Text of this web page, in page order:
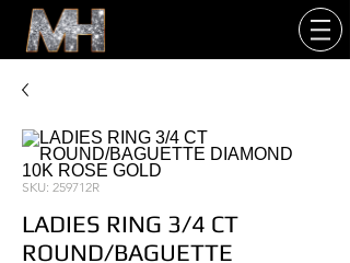
SKU: 259712R
LADIES RING 3/4 CT
ROUND/BAGUETTE